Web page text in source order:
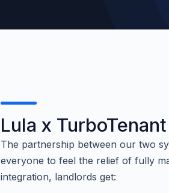
Lula x TurboTenant
The partnership between our two
everyone to feel the relief of fully
integration, landlords get: